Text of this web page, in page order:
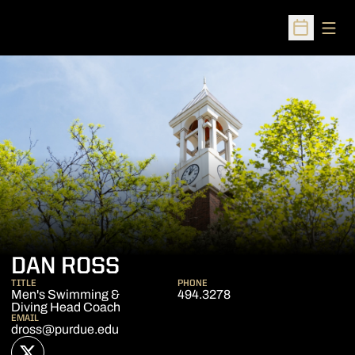
Open
DAN ROSS
TITLE
Men's Swimming &
Diving Head Coach
PHONE
494.3278
EMAIL
dross@purdue.edu